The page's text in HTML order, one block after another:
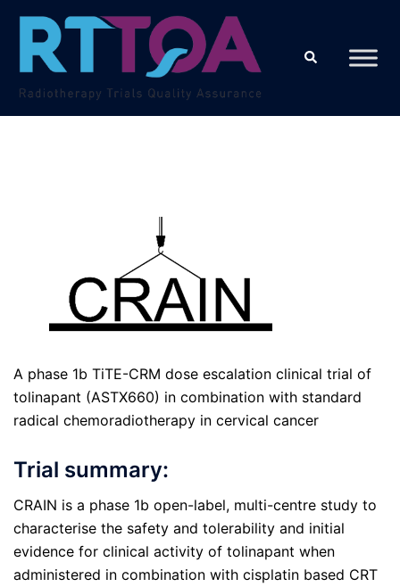
content
Search
A phase 1b TiTE-CRM dose escalation clinical trial of
tolinapant (ASTX660) in combination with standard
radical chemoradiotherapy in cervical cancer
Trial summary:
CRAIN is a phase 1b open-label, multi-centre study to
characterise the safety and tolerability and initial
evidence for clinical activity of tolinapant when
administered in combination with cisplatin based CRT